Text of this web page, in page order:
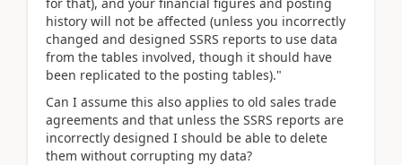
history will not be affected (unless you incorrectly
changed and designed SSRS reports to use data
from the tables involved, though it should have
been replicated to the posting tables)."
Can I assume this also applies to old sales trade
agreements and that unless the SSRS reports are
incorrectly designed I should be able to delete
them without corrupting my data?